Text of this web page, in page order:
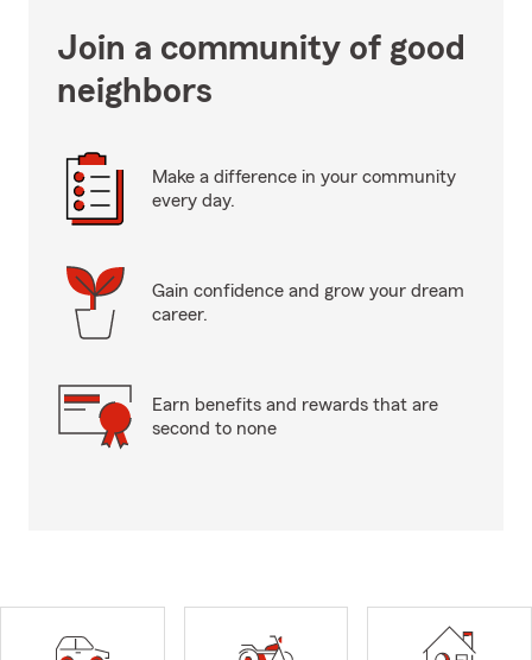
Join a community of good
neighbors
Make a difference in your community
every day.
Gain confidence and grow your dream
career.
Earn benefits and rewards that are
second to none